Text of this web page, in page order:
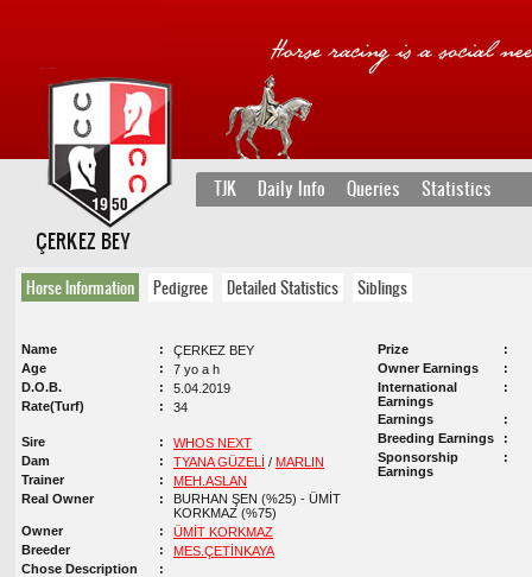
TJK Daily Info Queries Statistics
ÇERKEZ BEY
Horse Information Pedigree Detailed Statistics Siblings
Name
ÇERKEZ BEY
Age
7 yo a h
D.O.B.
5.04.2019
Rate(Turf)
34
Sire
WHOS NEXT
Dam
TYANA GÜZELİ / MARLIN
Trainer
MEH.ASLAN
Real Owner
BURHAN ŞEN (%25) - ÜMİT
KORKMAZ (%75)
Owner
ÜMİT KORKMAZ
Breeder
MES.ÇETİNKAYA
Chose Description
Prize
Owner Earnings
International
Earnings
Earnings
Breeding Earnings
Sponsorship
Earnings